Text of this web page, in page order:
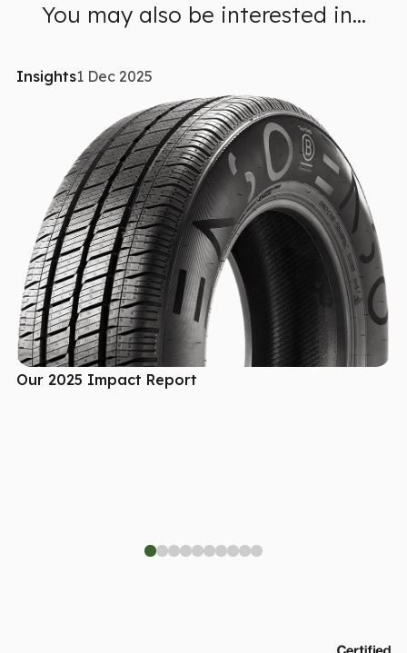
You may also be interested in...
Insights1 Dec 2025
Our 2025 Impact Report